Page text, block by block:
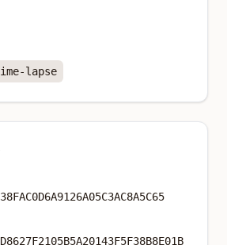
lapse